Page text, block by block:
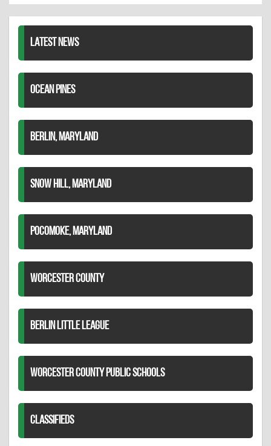
LATEST NEWS
OCEAN PINES
BERLIN, MARYLAND
SNOW HILL, MARYLAND
POCOMOKE, MARYLAND
WORCESTER COUNTY
BERLIN LITTLE LEAGUE
WORCESTER COUNTY PUBLIC SCHOOLS
CLASSIFIEDS